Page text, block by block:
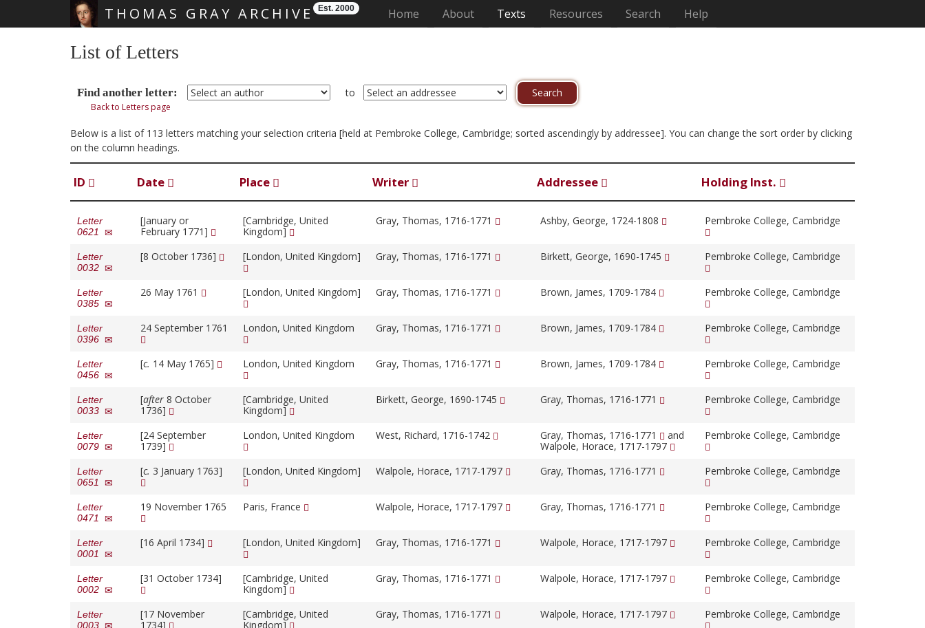
THOMAS GRAY ARCHIVE Est. 2000 Home (current)
About Texts Resources Search Help
List of Letters
Find another letter: to
Back to Letters page
Below is a list of 113 letters matching your selection criteria [held at Pembroke College, Cambridge; sorted ascendingly by addressee]. You can change the sort order by clicking
on the column headings.
ID Date Place Writer Addressee Holding Inst.
Letter
0621
[January or
February 1771]
[Cambridge, United
Kingdom]
Gray, Thomas, 1716-1771 Ashby, George, 1724-1808 Pembroke College, Cambridge
Letter
0032
[8 October 1736] [London, United Kingdom] Gray, Thomas, 1716-1771 Birkett, George, 1690-1745 Pembroke College, Cambridge
Letter
0385
26 May 1761 [London, United Kingdom] Gray, Thomas, 1716-1771 Brown, James, 1709-1784 Pembroke College, Cambridge
Letter
0396
24 September 1761 London, United Kingdom Gray, Thomas, 1716-1771 Brown, James, 1709-1784 Pembroke College, Cambridge
Letter
0456
[c. 14 May 1765] London, United Kingdom Gray, Thomas, 1716-1771 Brown, James, 1709-1784 Pembroke College, Cambridge
Letter
0033
[after 8 October
1736]
[Cambridge, United
Kingdom]
Birkett, George, 1690-1745 Gray, Thomas, 1716-1771 Pembroke College, Cambridge
Letter
0079
[24 September
1739]
London, United Kingdom West, Richard, 1716-1742 Gray, Thomas, 1716-1771
and
Walpole, Horace, 1717-1797
Pembroke College, Cambridge
Letter
0651
[c. 3 January 1763] [London, United Kingdom] Walpole, Horace, 1717-1797 Gray, Thomas, 1716-1771 Pembroke College, Cambridge
Letter
0471
19 November 1765 Paris, France Walpole, Horace, 1717-1797 Gray, Thomas, 1716-1771 Pembroke College, Cambridge
Letter
0001
[16 April 1734] [London, United Kingdom] Gray, Thomas, 1716-1771 Walpole, Horace, 1717-1797 Pembroke College, Cambridge
Letter
0002
[31 October 1734]
[Cambridge, United
Kingdom]
Gray, Thomas, 1716-1771 Walpole, Horace, 1717-1797 Pembroke College, Cambridge
Letter
0003
[17 November
1734]
[Cambridge, United
Kingdom]
Gray, Thomas, 1716-1771 Walpole, Horace, 1717-1797 Pembroke College, Cambridge